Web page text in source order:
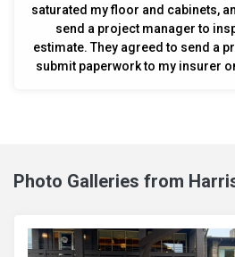
saturated my floor and cabinets,
send a project manager to
estimate. They agreed to send a
submit paperwork to my insurer
Photo Galleries from